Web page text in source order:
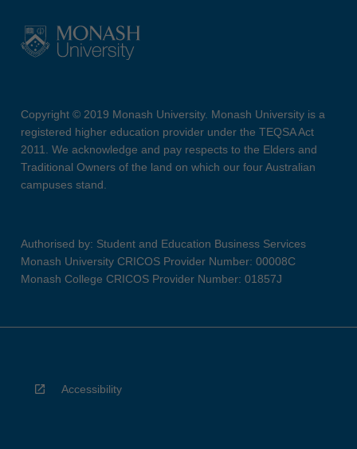
Copyright © 2019 Monash University. Monash University is a
registered higher education provider under the TEQSA Act
2011. We acknowledge and pay respects to the Elders and
Traditional Owners of the land on which our four Australian
campuses stand.
Authorised by: Student and Education Business Services
Monash University CRICOS Provider Number: 00008C
Monash College CRICOS Provider Number: 01857J
Accessibility